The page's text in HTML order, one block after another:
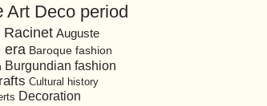
Art Deco period
Racinet Auguste
era Baroque fashion
Burgundian fashion
Cultural history
Decoration